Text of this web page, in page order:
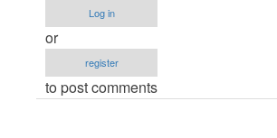
password
by
Anonymous
(not
Log in
or
register
to post comments